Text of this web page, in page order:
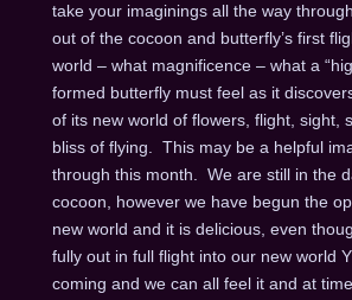
take your imaginings all the way
out of the cocoon and butterfly’s first
world – what magnificence – what a
formed butterfly must feel as it
of its new world of flowers, flight, sight,
bliss of flying. This may be a helpful
through this month. We are still in the
cocoon, however we have begun the
new world and it is delicious, even
fully out in full flight into our new world
coming and we can all feel it and at